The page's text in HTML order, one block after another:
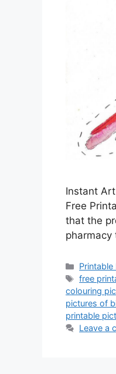
Instant
Free
that the
Printable
Tags
free
colouring
pictures of
printable
Leave a